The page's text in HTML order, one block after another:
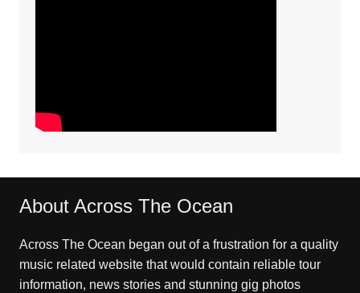
About Across The Ocean
Across The Ocean began out of a frustration for a quality
music related website that would contain reliable tour
information, news stories and stunning gig photos